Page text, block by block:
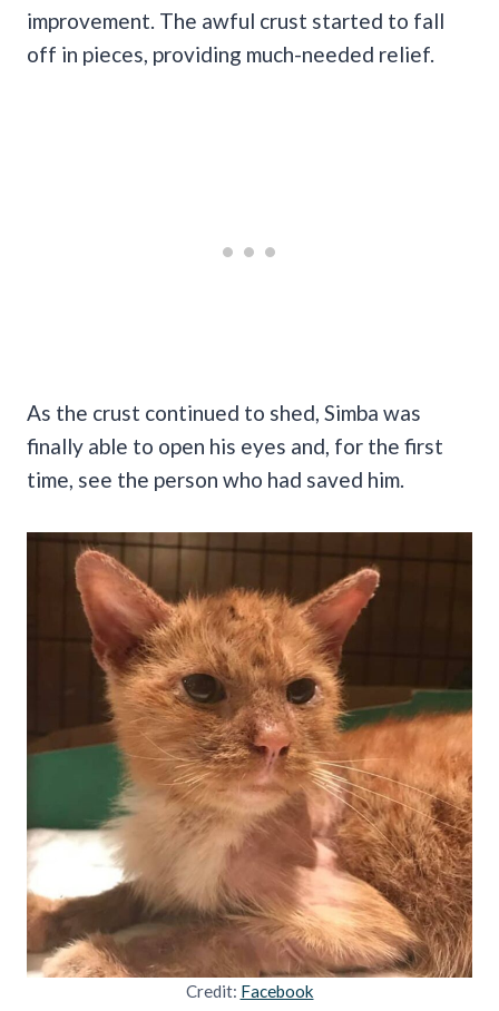
improvement. The awful crust started to fall
off in pieces, providing much-needed relief.
As the crust continued to shed, Simba was
finally able to open his eyes and, for the first
time, see the person who had saved him.
Credit: Facebook